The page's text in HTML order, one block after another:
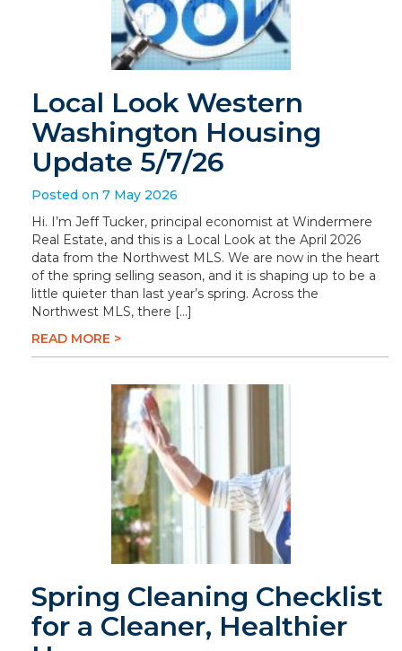
Local Look Western
Washington Housing
Update 5/7/26
Posted on 7 May 2026
Hi. I’m Jeff Tucker, principal economist at Windermere
Real Estate, and this is a Local Look at the April 2026
data from the Northwest MLS. We are now in the heart
of the spring selling season, and it is shaping up to be a
little quieter than last year’s spring. Across the
Northwest MLS, there […]
READ MORE >
Spring Cleaning Checklist
for a Cleaner, Healthier